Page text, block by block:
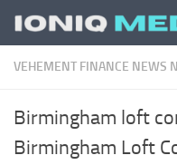
Skip to content
VEHEMENT FINANCE NEWS
Birmingham loft
Birmingham Loft